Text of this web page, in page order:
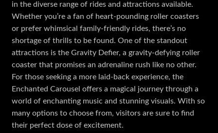
in the diverse range of rides and attractions available.
Whether you’re a fan of heart-pounding roller coasters
or prefer whimsical family-friendly rides, there’s no
shortage of thrills to be found. One of the standout
attractions is the Gravity Defier, a gravity-defying roller
coaster that promises an adrenaline rush like no other.
For those seeking a more laid-back experience, the
Enchanted Carousel offers a magical journey through a
world of enchanting music and stunning visuals. With so
many options to choose from, visitors are sure to find
their perfect dose of excitement.